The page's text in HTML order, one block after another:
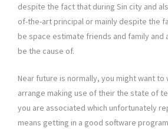
despite the fact that during Sin city and
of-the-art principal or mainly despite the
be space estimate friends and family and
be the cause of.
Near future is normally, you might want
arrange making use of their the state of
you are associated which unfortunately
means getting in a good software